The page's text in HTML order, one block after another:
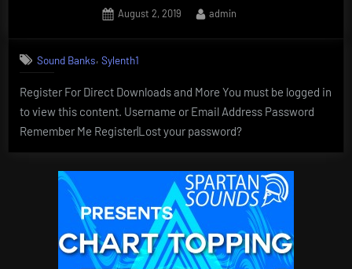
Posted
August 2, 2019 By
admin
Sound Banks, Sylenth1
Register For Direct Downloads and More You must be logged in
to view this content. Username or Email Address Password
Remember Me Register|Lost your password?